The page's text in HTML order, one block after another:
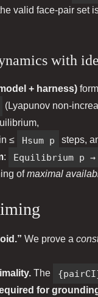
valid face‑pair set
with
+ harness)
(Lyapunov
in ≤ Hsum p
steps,
: Equilibrium p
ofmaximal
We prove a
The
for